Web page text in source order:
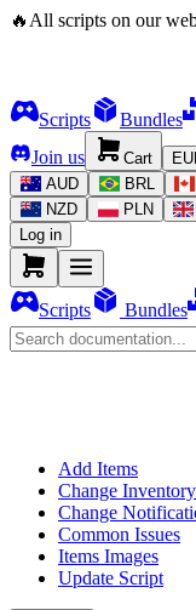
🔥 All scripts on our
Scripts Bundles
Join us
Cart
AUD
BRL
NZD
PLN
Log in
Scripts Bundles
Add Items
Change Inventory
Change
Common Issues
Items Images
Update Script